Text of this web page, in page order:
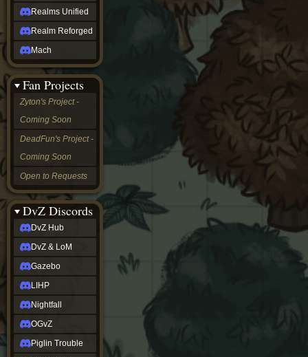
Realms Unified
Realm Reforged
Mach
Fan Projects
Zyton's Project -
Coming Soon
DeadFun's Project -
Coming Soon
Open to Requests
DvZ Discords
DvZ Hub
DvZ & LoM
Gazebo
LIHP
Nightfall
OGvZ
Piglin Trouble
Requests
dvz discords
DvZ
Hub
DvZ
LoM
Gazebo
Nightfall
OGvZ
Trouble
DvZ
tabletop sim
Rob
Official
NCV
2022
Ed.
rob links
Discord
Twitch
(Twitter)
YouTube
Soundcloud
Steam